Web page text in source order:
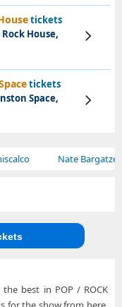
tickets
Rock House,
View
Tickets
tickets
Space,
View
Tickets
Nate Bargatze
best in POP / ROCK